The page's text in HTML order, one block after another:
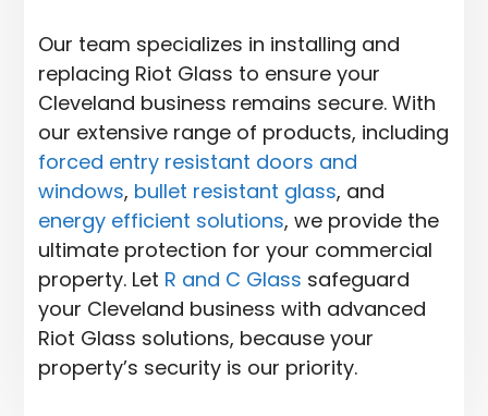
Our team specializes in installing and
replacing Riot Glass to ensure your
Cleveland business remains secure. With
our extensive range of products, including
forced entry resistant doors and
windows, bullet resistant glass, and
energy efficient solutions, we provide the
ultimate protection for your commercial
property. Let R and C Glass safeguard
your Cleveland business with advanced
Riot Glass solutions, because your
property’s security is our priority.